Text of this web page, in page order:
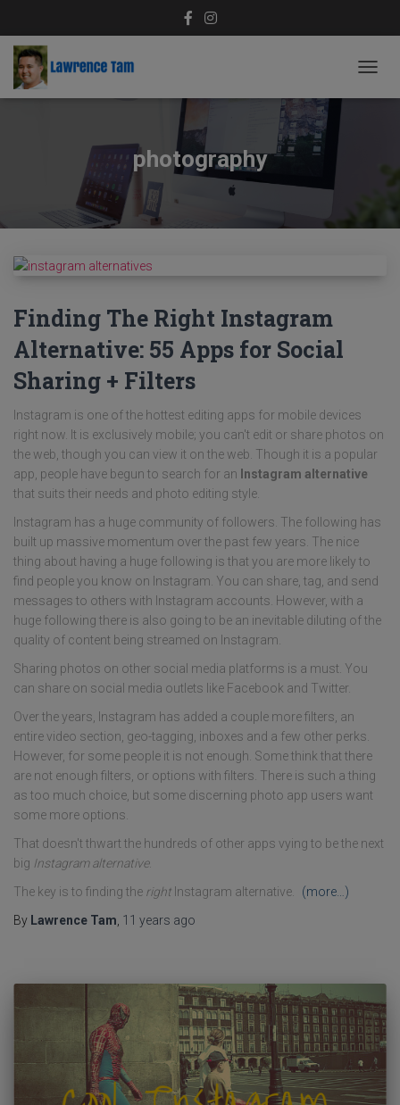
photography
Finding The Right Instagram
Alternative: 55 Apps for Social
Sharing + Filters
Instagram is one of the hottest editing apps for mobile devices
right now. It is exclusively mobile; you can't edit or share photos on
the web, though you can view it on the web. Though it is a popular
app, people have begun to search for an Instagram alternative
that suits their needs and photo editing style.
Instagram has a huge community of followers. The following has
built up massive momentum over the past few years. The nice
thing about having a huge following is that you are more likely to
find people you know on Instagram. You can share, tag, and send
messages to others with Instagram accounts. However, with a
huge following there is also going to be an inevitable diluting of the
quality of content being streamed on Instagram.
Sharing photos on other social media platforms is a must. You
can share on social media outlets like Facebook and Twitter.
Over the years, Instagram has added a couple more filters, an
entire video section, geo-tagging, inboxes and a few other perks.
However, for some people it is not enough. Some think that there
are not enough filters, or options with filters. There is such a thing
as too much choice, but some discerning photo app users want
some more options.
That doesn't thwart the hundreds of other apps vying to be the next
big Instagram alternative.
The key is to finding the right Instagram alternative.
(more…)
By Lawrence Tam, 11 years ago